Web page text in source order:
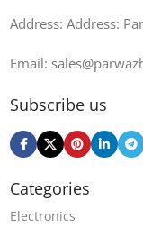
Address: Address:
Email:
Subscribe us
Categories
Electronics